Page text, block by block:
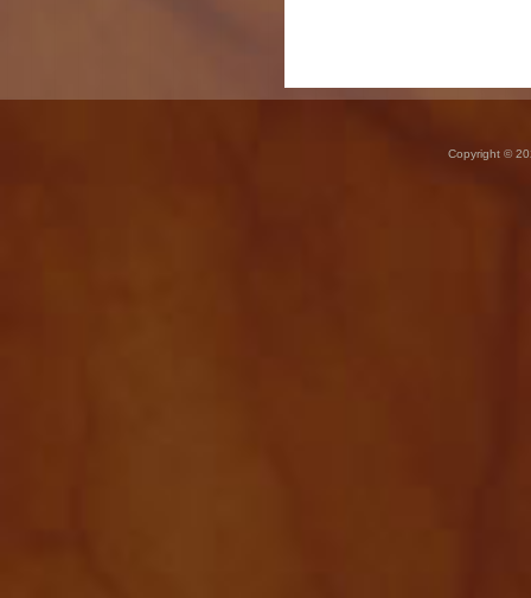
Copyright ©